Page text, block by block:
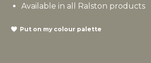
Available in all Ralston products
Put on my colour palette